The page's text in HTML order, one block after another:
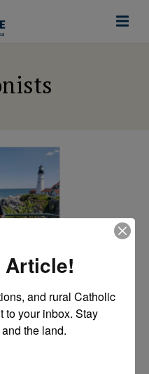
AND
Turned
Article!
and rural Catholic
to your inbox. Stay
the land.